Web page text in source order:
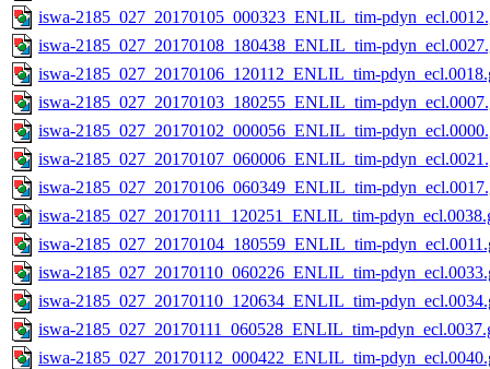
iswa-2185_027_20170105_000323_ENLIL_tim-
iswa-2185_027_20170108_180438_ENLIL_tim-
iswa-2185_027_20170106_120112_ENLIL_tim-
iswa-2185_027_20170103_180255_ENLIL_tim-
iswa-2185_027_20170102_000056_ENLIL_tim-
iswa-2185_027_20170107_060006_ENLIL_tim-
iswa-2185_027_20170106_060349_ENLIL_tim-
iswa-2185_027_20170111_120251_ENLIL_tim-
iswa-2185_027_20170104_180559_ENLIL_tim-
iswa-2185_027_20170110_060226_ENLIL_tim-
iswa-2185_027_20170110_120634_ENLIL_tim-
iswa-2185_027_20170111_060528_ENLIL_tim-
iswa-2185_027_20170112_000422_ENLIL_tim-